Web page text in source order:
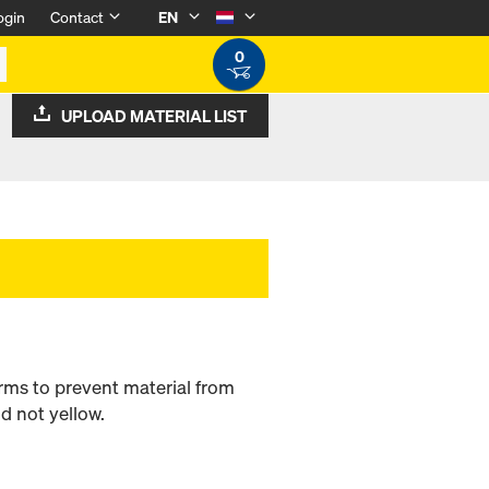
Contact
EN
0
UPLOAD MATERIAL LIST
to prevent material from
not yellow.